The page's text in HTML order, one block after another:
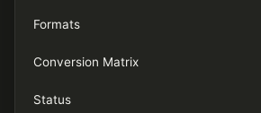
Formats
Conversion Matrix
Status